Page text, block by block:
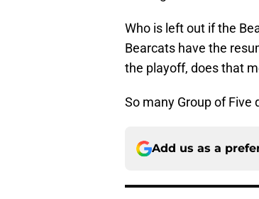
Who is left out if the
Bearcats have the
the playoff, does that
So many Group of Five
Add us as a